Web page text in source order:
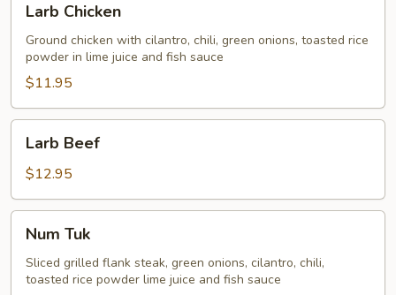
Chicken
Larb Chicken
Ground chicken with cilantro, chili, green onions, toasted rice
powder in lime juice and fish sauce
$11.95
Beef
Larb Beef
$12.95
TukNum Tuk
Sliced grilled flank steak, green onions, cilantro, chili,
toasted rice powder lime juice and fish sauce